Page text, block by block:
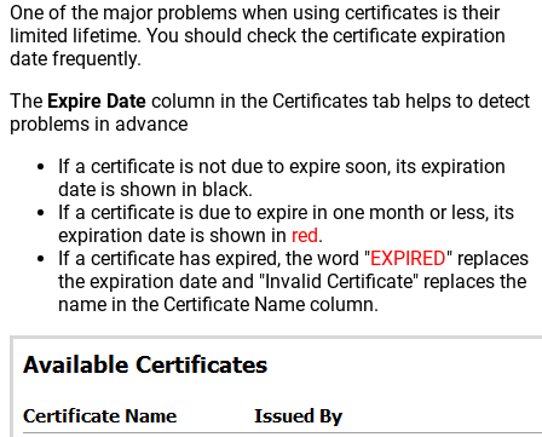
One of the major problems when using certificates is their
limited lifetime. You should check the certificate expiration
date frequently.
The Expire Date column in the Certificates tab helps to detect
problems in advance
If a certificate is not due to expire soon, its expiration
date is shown in black.
If a certificate is due to expire in one month or less, its
expiration date is shown in red.
If a certificate has expired, the word "EXPIRED" replaces
the expiration date and "Invalid Certificate" replaces the
name in the Certificate Name column.